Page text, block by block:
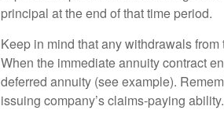
principal at the end of that time period.
Keep in mind that any withdrawals
When the immediate annuity contract
deferred annuity (see example).
issuing company’s claims-paying ability.